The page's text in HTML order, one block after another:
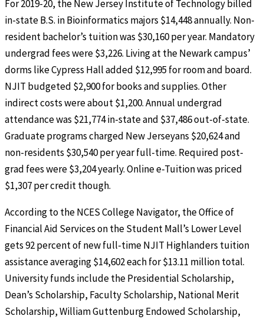
For 2019-20, the New Jersey Institute of Technology billed
in-state B.S. in Bioinformatics majors $14,448 annually. Non-
resident bachelor’s tuition was $30,160 per year. Mandatory
undergrad fees were $3,226. Living at the Newark campus’
dorms like Cypress Hall added $12,995 for room and board.
NJIT budgeted $2,900 for books and supplies. Other
indirect costs were about $1,200. Annual undergrad
attendance was $21,774 in-state and $37,486 out-of-state.
Graduate programs charged New Jerseyans $20,624 and
non-residents $30,540 per year full-time. Required post-
grad fees were $3,204 yearly. Online e-Tuition was priced
$1,307 per credit though.
According to the NCES College Navigator, the Office of
Financial Aid Services on the Student Mall’s Lower Level
gets 92 percent of new full-time NJIT Highlanders tuition
assistance averaging $14,602 each for $13.11 million total.
University funds include the Presidential Scholarship,
Dean’s Scholarship, Faculty Scholarship, National Merit
Scholarship, William Guttenburg Endowed Scholarship,